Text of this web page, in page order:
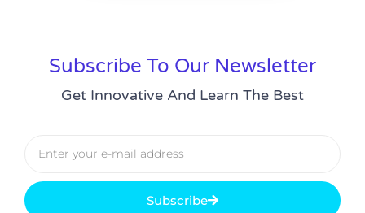
Subscribe To Our Newsletter
Get Innovative And Learn The Best
Subscribe